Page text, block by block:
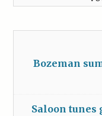
Bozeman
Saloon tunes